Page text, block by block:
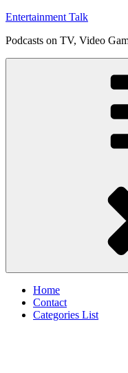
Skip
content
Entertainment Talk
Podcasts on TV, Video
Home
Contact
Categories List